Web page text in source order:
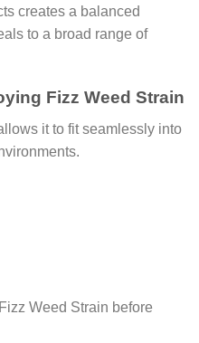
creates a balanced
to a broad range of
Fizz Weed Strain
it to fit seamlessly into
Weed Strain before